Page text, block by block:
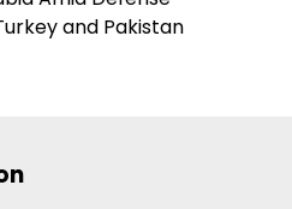
and Pakistan